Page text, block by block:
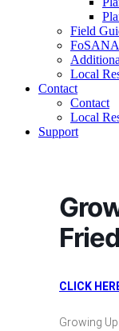
Field
Local
Contact
Contact
Local
Support
CLICK
Growing